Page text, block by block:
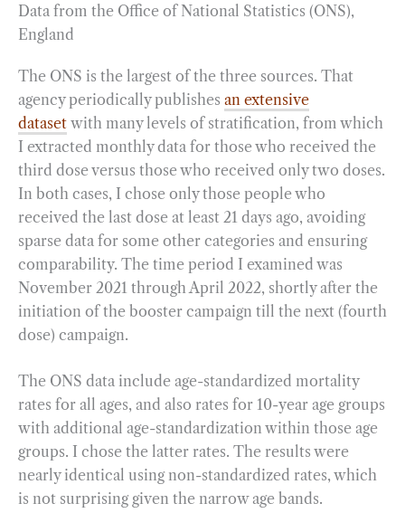
Data from the Office of National Statistics (ONS),
England
The ONS is the largest of the three sources. That
agency periodically publishes an extensive
dataset with many levels of stratification, from which
I extracted monthly data for those who received the
third dose versus those who received only two doses.
In both cases, I chose only those people who
received the last dose at least 21 days ago, avoiding
sparse data for some other categories and ensuring
comparability. The time period I examined was
November 2021 through April 2022, shortly after the
initiation of the booster campaign till the next (fourth
dose) campaign.
The ONS data include age-standardized mortality
rates for all ages, and also rates for 10-year age groups
with additional age-standardization within those age
groups. I chose the latter rates. The results were
nearly identical using non-standardized rates, which
is not surprising given the narrow age bands.